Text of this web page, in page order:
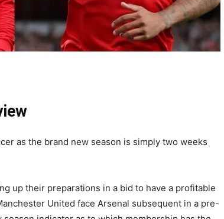
as the brand new season is simply two weeks
up their preparations in a bid to have a profitable
United face Arsenal subsequent in a pre-